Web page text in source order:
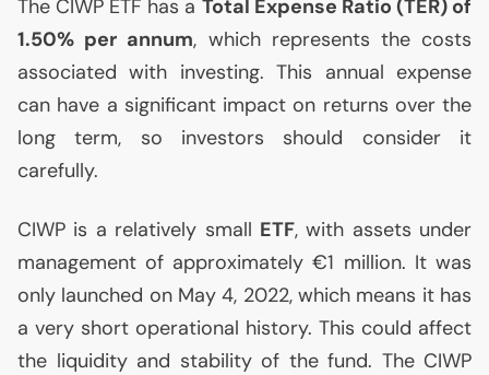
The CIWP ETF has a Total Expense Ratio (TER) of
1.50% per annum, which represents the costs
associated with investing. This annual expense
can have a significant impact on returns over the
long term, so investors should consider it
carefully.
CIWP is a relatively small ETF, with assets under
management of approximately €1 million. It was
only launched on May 4, 2022, which means it has
a very short operational history. This could affect
the liquidity and stability of the fund. The CIWP